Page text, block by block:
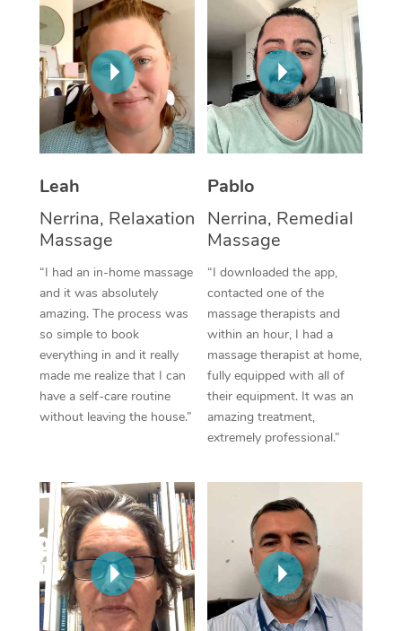
Leah
Nerrina, Relaxation
Massage
“I had an in-home massage
and it was absolutely
amazing. The process was
so simple to book
everything in and it really
made me realize that I can
have a self-care routine
without leaving the house.”
Pablo
Nerrina, Remedial
Massage
“I downloaded the app,
contacted one of the
massage therapists and
within an hour, I had a
massage therapist at home,
fully equipped with all of
their equipment. It was an
amazing treatment,
extremely professional.”
Thai Massage
Aromatherapy
Reflexology Massage
Cupping Massage
Oncology Massage
Trigger Point
Therapy
Myofascial Release
Lomi Lomi Massage
In Room Hotel
Corporate Massage
NDIS Podiatry
Spray Tan Near Me
Facial Near Me
Nails Near Me
View All Locations
Download the Blys
Contact Us
Code of Conduct
Log in